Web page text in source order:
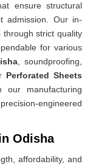
ensure structural
admission. Our in-
strict quality
for various
, soundproofing,
Perforated Sheets
our manufacturing
engineered
Odisha
affordability, and